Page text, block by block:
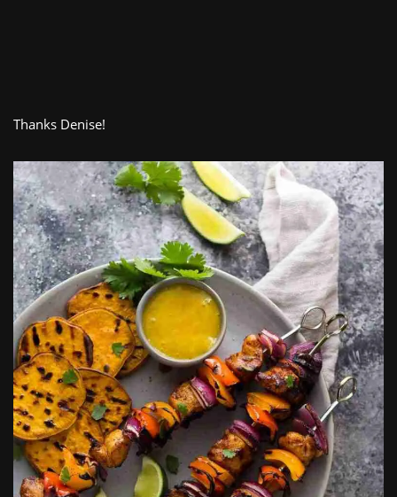
Thanks Denise!